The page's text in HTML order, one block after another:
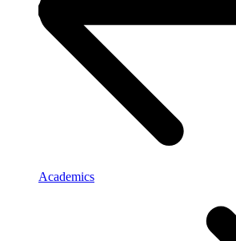
Academics